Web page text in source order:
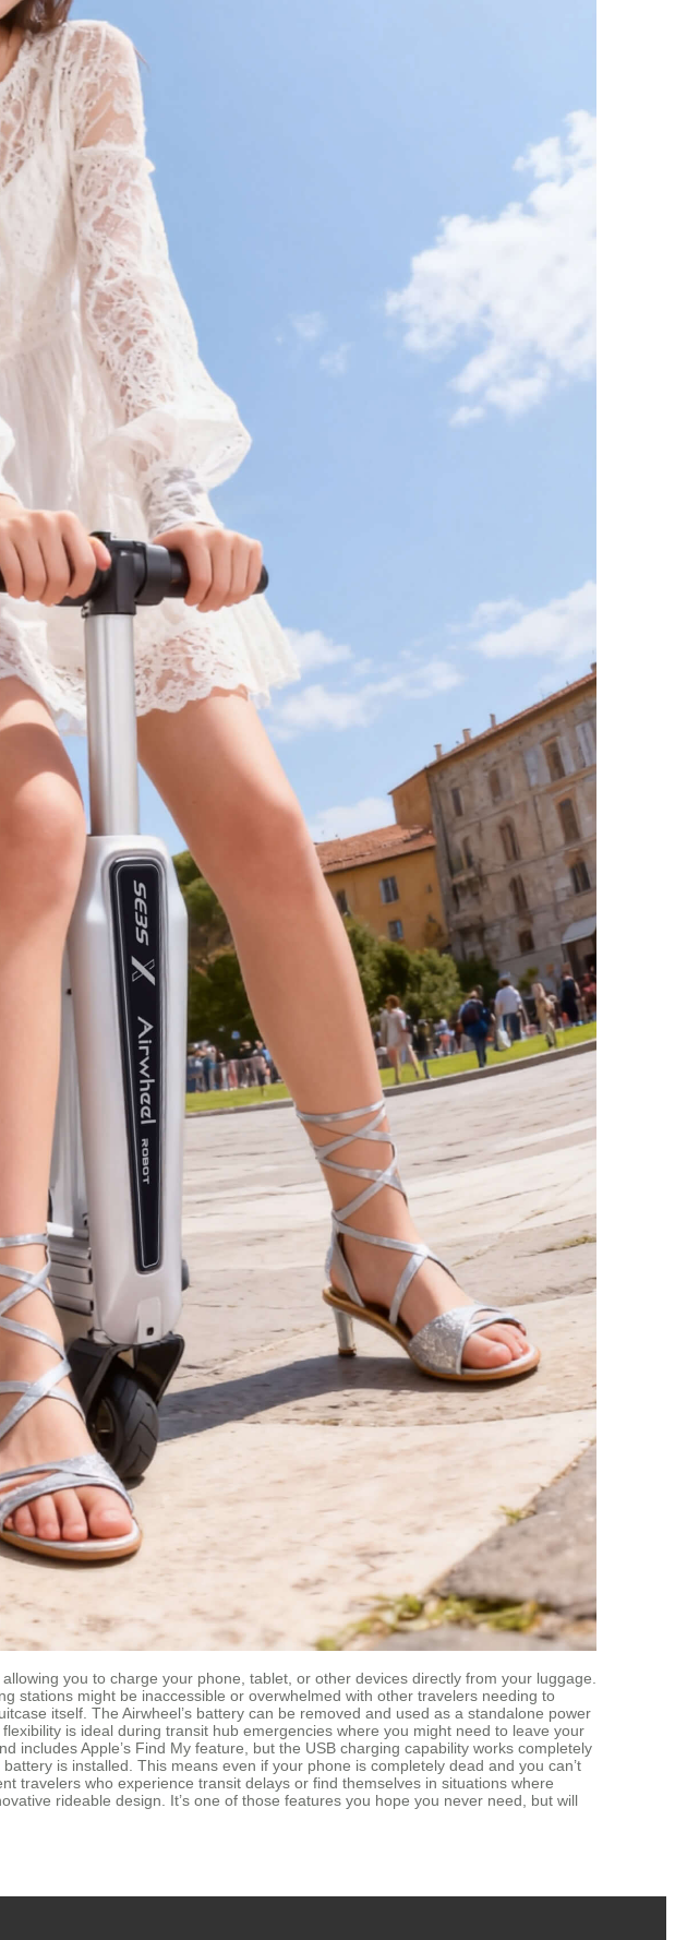
you to charge your phone, tablet, or other devices directly from your luggage.
stations might be inaccessible or overwhelmed with other travelers needing to
itself. The Airwheel’s battery can be removed and used as a standalone power
is ideal during transit hub emergencies where you might need to leave your
Apple’s Find My feature, but the USB charging capability works completely
is installed. This means even if your phone is completely dead and you can’t
travelers who experience transit delays or find themselves in situations where
rideable design. It’s one of those features you hope you never need, but will